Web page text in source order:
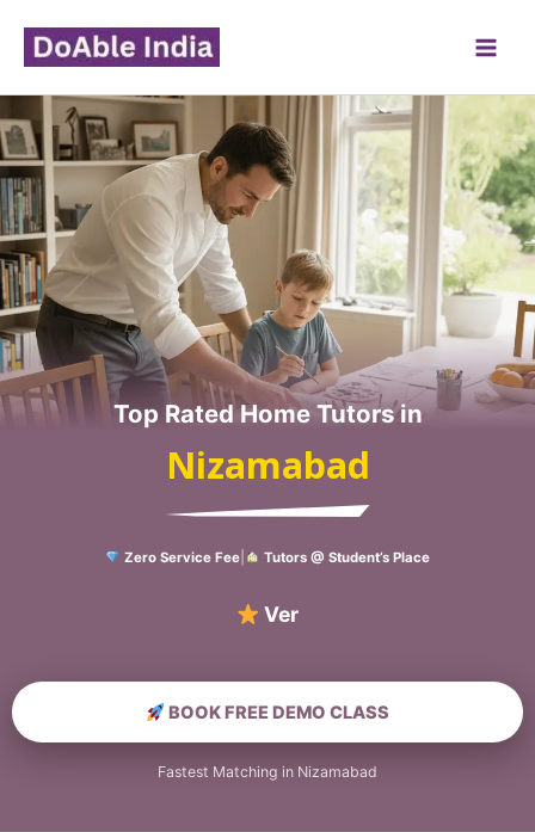
content
Top Rated Home Tutors in
Nizamabad
Zero Service Fee Tutors @ Student’s Place
Verified Home
BOOK FREE DEMO CLASS
Fastest Matching in Nizamabad